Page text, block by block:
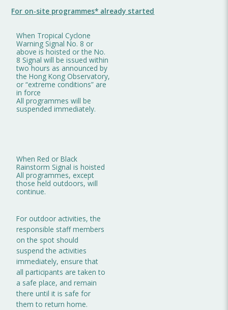
For on-site programmes* already started
When Tropical Cyclone
Warning Signal No. 8 or
above is hoisted or the No.
8 Signal will be issued within
two hours as announced by
the Hong Kong Observatory,
or “extreme conditions” are
in force
All programmes will be
suspended immediately.
When Red or Black
Rainstorm Signal is hoisted
All programmes, except
those held outdoors, will
continue.
For outdoor activities, the
responsible staff members
on the spot should
suspend the activities
immediately, ensure that
all participants are taken to
a safe place, and remain
there until it is safe for
them to return home.